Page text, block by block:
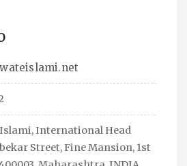
from different streams
path, IW also
where Scholars from
current Socio-
and means to overcome
International Head
Street, Fine Mansion, 1st